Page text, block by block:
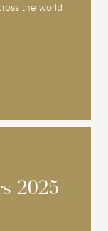
the world
2025
2025